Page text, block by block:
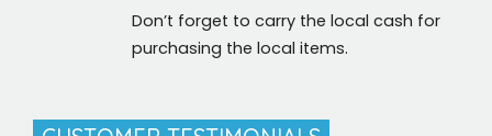
Don’t forget to carry the local cash for
purchasing the local items.